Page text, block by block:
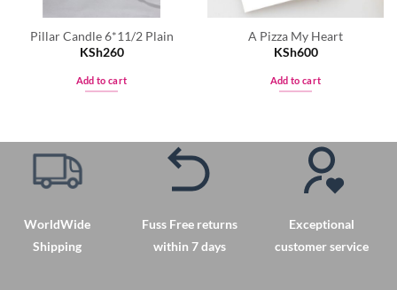
Pillar Candle 6*11/2 Plain
KSh260
Add to cart
A Pizza My Heart
KSh600
Add to cart
WorldWide
Shipping
Fuss Free returns
within 7 days
Exceptional
customer service